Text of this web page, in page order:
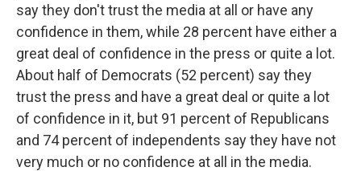
say they don't trust the media at all or have any
confidence in them, while 28 percent have either a
great deal of confidence in the press or quite a lot.
About half of Democrats (52 percent) say they
trust the press and have a great deal or quite a lot
of confidence in it, but 91 percent of Republicans
and 74 percent of independents say they have not
very much or no confidence at all in the media.